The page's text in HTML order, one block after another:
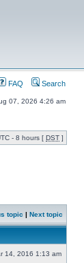
FAQ Search
07, 2026 4:26 am
- 8 hours [ DST ]
topic | Next topic
14, 2016 1:13 am